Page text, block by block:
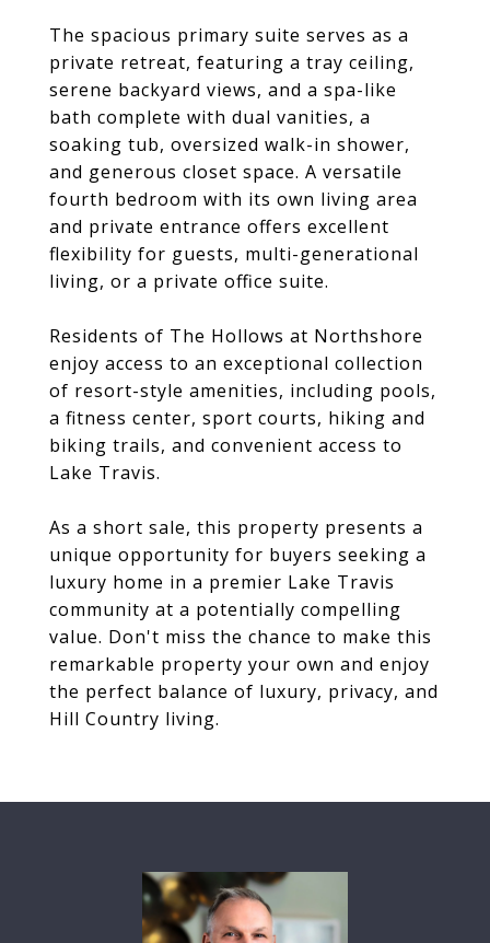
The spacious primary suite serves as a
private retreat, featuring a tray ceiling,
serene backyard views, and a spa-like
bath complete with dual vanities, a
soaking tub, oversized walk-in shower,
and generous closet space. A versatile
fourth bedroom with its own living area
and private entrance offers excellent
flexibility for guests, multi-generational
living, or a private office suite.
Residents of The Hollows at Northshore
enjoy access to an exceptional collection
of resort-style amenities, including pools,
a fitness center, sport courts, hiking and
biking trails, and convenient access to
Lake Travis.
As a short sale, this property presents a
unique opportunity for buyers seeking a
luxury home in a premier Lake Travis
community at a potentially compelling
value. Don't miss the chance to make this
remarkable property your own and enjoy
the perfect balance of luxury, privacy, and
Hill Country living.